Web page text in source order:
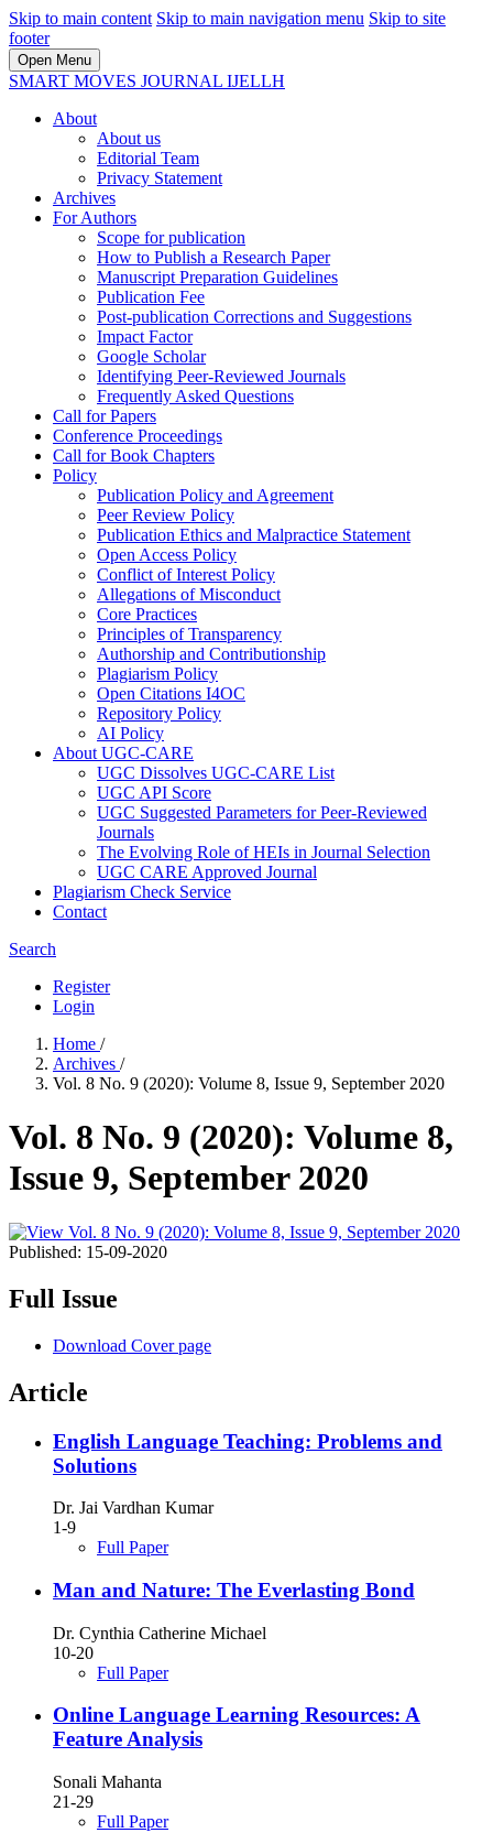
Skip to main content Skip to main navigation menu Skip to site
footer
Open Menu
SMART MOVES JOURNAL IJELLH
About
About us
Editorial Team
Privacy Statement
Archives
For Authors
Scope for publication
How to Publish a Research Paper
Manuscript Preparation Guidelines
Publication Fee
Post-publication Corrections and Suggestions
Impact Factor
Google Scholar
Identifying Peer-Reviewed Journals
Frequently Asked Questions
Call for Papers
Conference Proceedings
Call for Book Chapters
Policy
Publication Policy and Agreement
Peer Review Policy
Publication Ethics and Malpractice Statement
Open Access Policy
Conflict of Interest Policy
Allegations of Misconduct
Core Practices
Principles of Transparency
Authorship and Contributionship
Plagiarism Policy
Open Citations I4OC
Repository Policy
AI Policy
About UGC-CARE
UGC Dissolves UGC-CARE List
UGC API Score
UGC Suggested Parameters for Peer-Reviewed
Journals
The Evolving Role of HEIs in Journal Selection
UGC CARE Approved Journal
Plagiarism Check Service
Contact
Search
Register
Login
Home /
Archives /
Vol. 8 No. 9 (2020): Volume 8, Issue 9, September 2020
Vol. 8 No. 9 (2020): Volume 8,
Issue 9, September 2020
Published: 15-09-2020
Full Issue
Download Cover page
Article
English Language Teaching: Problems and
Solutions
Dr. Jai Vardhan Kumar
1-9
Full Paper
Man and Nature: The Everlasting Bond
Dr. Cynthia Catherine Michael
10-20
Full Paper
Online Language Learning Resources: A
Feature Analysis
Sonali Mahanta
21-29
Full Paper